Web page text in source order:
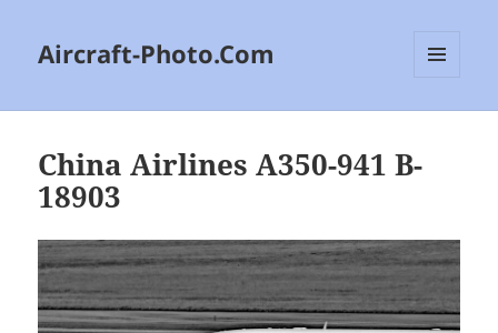
Aircraft-Photo.Com
China Airlines A350-941 B-
18903